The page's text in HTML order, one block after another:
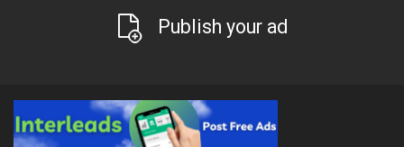
Publish your ad